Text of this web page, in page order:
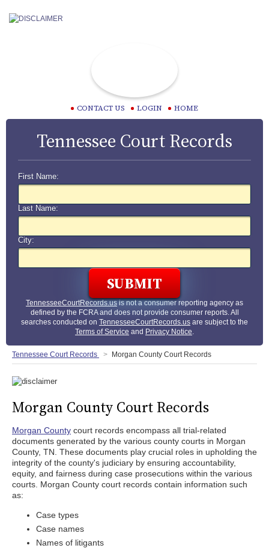
CONTACT US LOGIN HOME
Tennessee Court Records
First Name:
Last Name:
City:
TennesseeCourtRecords.usis not a consumer reporting agency as
defined by the FCRA and does not provide consumer reports. All
searches conducted on TennesseeCourtRecords.us are subject to the
Terms of Service and Privacy Notice.
Tennessee Court Records Morgan County Court Records
Morgan County Court Records
Morgan County court records encompass all trial-related
documents generated by the various county courts in Morgan
County, TN. These documents play crucial roles in upholding the
integrity of the county's judiciary by ensuring accountability,
equity, and fairness during case prosecutions within the various
courts. Morgan County court records contain information such
as:
Case types
Case names
Names of litigants